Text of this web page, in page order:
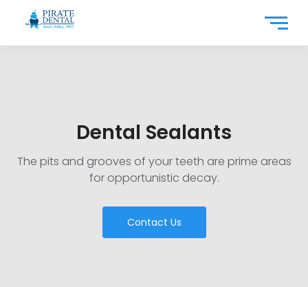
Dental Sealants
The pits and grooves of your teeth are prime areas
for opportunistic decay.
Contact Us